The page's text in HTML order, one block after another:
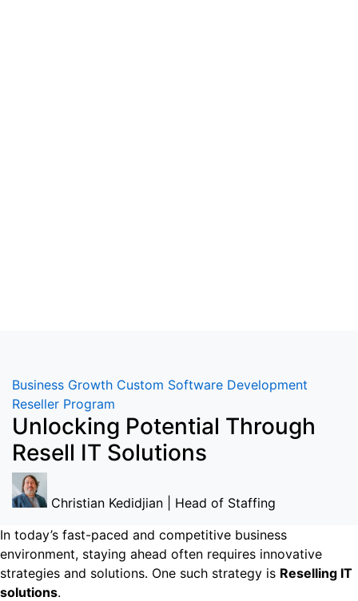
Business Growth Custom Software Development
Reseller Program
Unlocking Potential Through
Resell IT Solutions
Christian Kedidjian | Head of Staffing
In today’s fast-paced and competitive business
environment, staying ahead often requires innovative
strategies and solutions. One such strategy is Reselling IT
solutions.